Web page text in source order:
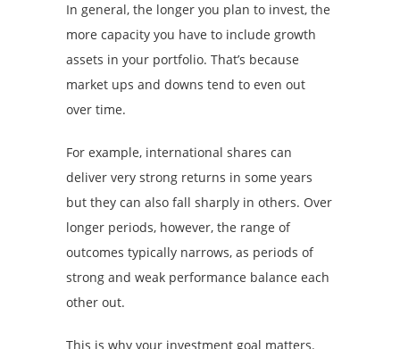
In general, the longer you plan to invest, the
more capacity you have to include growth
assets in your portfolio. That’s because
market ups and downs tend to even out
over time.
For example, international shares can
deliver very strong returns in some years
but they can also fall sharply in others. Over
longer periods, however, the range of
outcomes typically narrows, as periods of
strong and weak performance balance each
other out.
This is why your investment goal matters.